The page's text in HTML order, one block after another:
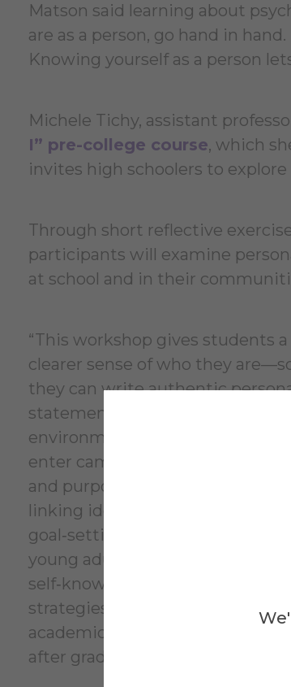
Matson said learning about
are as a person, go hand in
Knowing yourself as a person
Michele Tichy, assistant
I” pre-college course, which
invites high schoolers to
Through short reflective
participants will examine
at school and in their
“This workshop gives students a
clearer sense of who they
they can write authentic
statements, choose college
environments that fit them, and
enter campus life with
and purpose,” Tichy said. “By
linking identity, resilience, and
goal‑setting, the course equips
young adults with the
self‑knowledge and practical
strategies they need to thrive
academically and personally long
after graduation.”